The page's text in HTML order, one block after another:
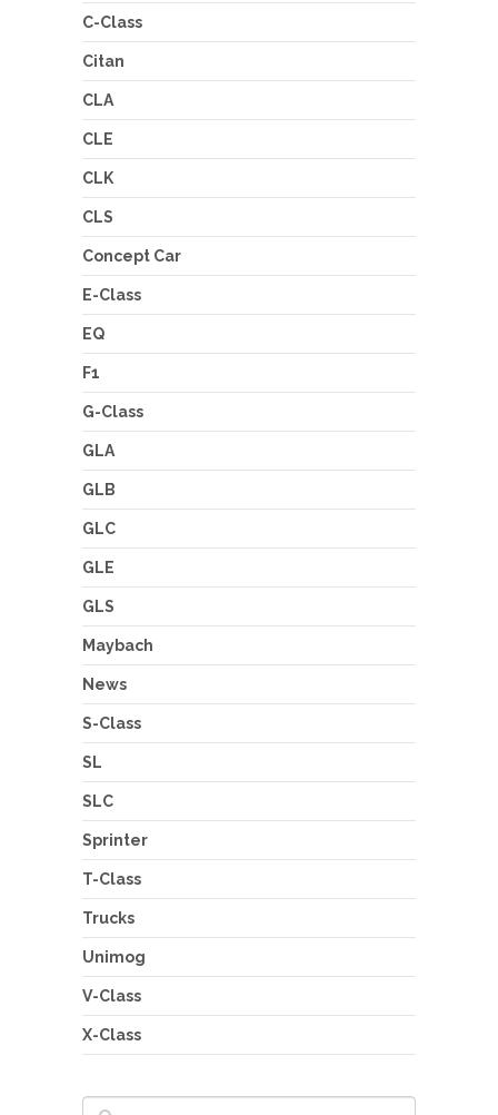
C-Class
Citan
CLA
CLE
CLK
CLS
Concept Car
E-Class
EQ
F1
G-Class
GLA
GLB
GLC
GLE
GLS
Maybach
News
S-Class
SL
SLC
Sprinter
T-Class
Trucks
Unimog
V-Class
X-Class